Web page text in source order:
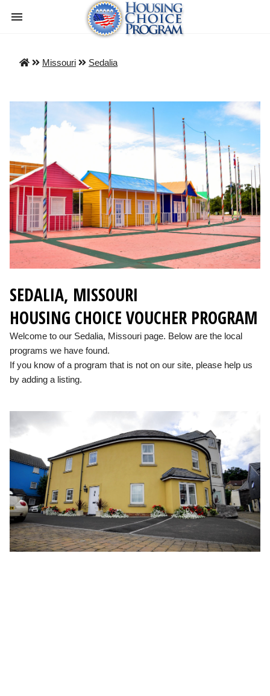
Missouri Sedalia
SEDALIA, MISSOURI
HOUSING CHOICE VOUCHER PROGRAM
Welcome to our Sedalia, Missouri page. Below are the local
programs we have found.
If you know of a program that is not on our site, please help us
by adding a listing.